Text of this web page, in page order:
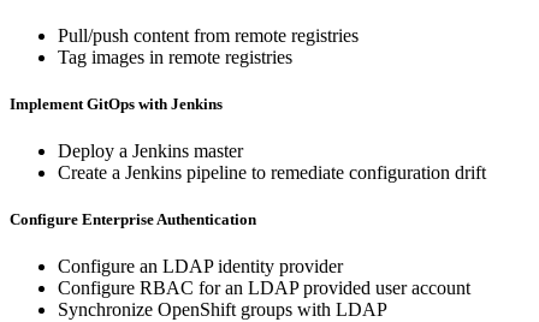
Pull/push content from remote registries
Tag images in remote registries
Implement GitOps with Jenkins
Deploy a Jenkins master
Create a Jenkins pipeline to remediate configuration drift
Configure Enterprise Authentication
Configure an LDAP identity provider
Configure RBAC for an LDAP provided user account
Synchronize OpenShift groups with LDAP